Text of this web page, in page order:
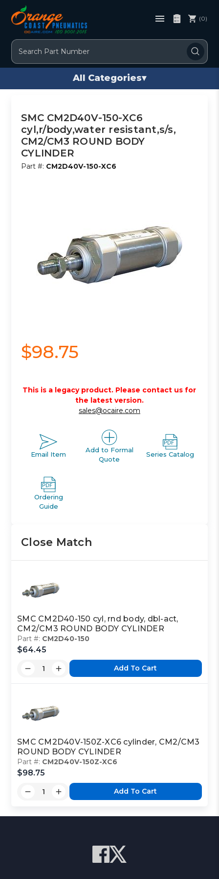
Search
(0)
All Categories▾
SMC CM2D40V-150-XC6
cyl,r/body,water resistant,s/s,
CM2/CM3 ROUND BODY
CYLINDER
Part #: CM2D40V-150-XC6
$98.75
This is a legacy product. Please contact us for
the latest version.
sales@ocaire.com
Email Item
Add to Formal
Quote
Series Catalog
Ordering
Guide
Close Match
SMC CM2D40-150 cyl, rnd body, dbl-act,
CM2/CM3 ROUND BODY CYLINDER
Part #: CM2D40-150
$64.45
Add To Cart
SMC CM2D40V-150Z-XC6 cylinder, CM2/CM3
ROUND BODY CYLINDER
Part #: CM2D40V-150Z-XC6
$98.75
Add To Cart